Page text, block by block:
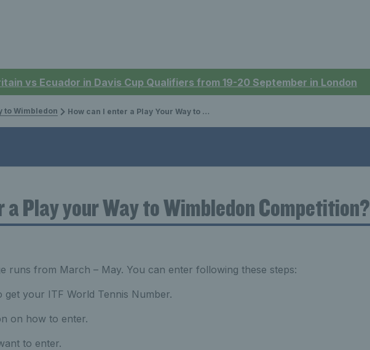
vs Ecuador in Davis Cup Qualifiers from 19-20 September in London
to Wimbledon How can I enter a Play Your Way to Wimbledon Competition?
a Play your Way to Wimbledon Competition?
runs from March – May. You can enter following these steps:
get your ITF World Tennis Number.
on how to enter.
to enter.